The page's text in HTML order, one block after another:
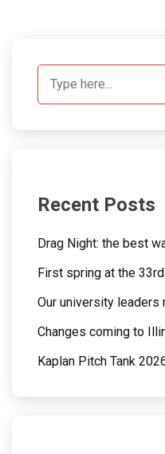
Recent Posts
Drag Night: the best
First spring at the
Our university leaders
Changes coming to
Kaplan Pitch Tank